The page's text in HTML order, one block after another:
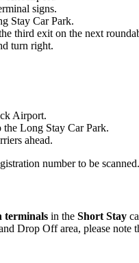
signs.
Stay Car Park.
third exit on the next
turn right.
Airport.
Long Stay Car Park.
ahead.
number to be
terminals in the Short Stay
Drop Off area, please note